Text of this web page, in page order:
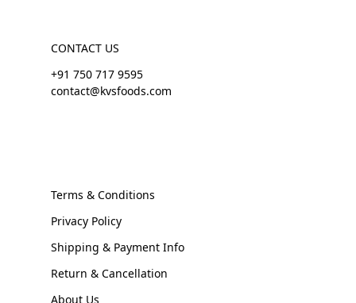
CONTACT US
+91 750 717 9595
contact@kvsfoods.com
Terms & Conditions
Privacy Policy
Shipping & Payment Info
Return & Cancellation
About Us